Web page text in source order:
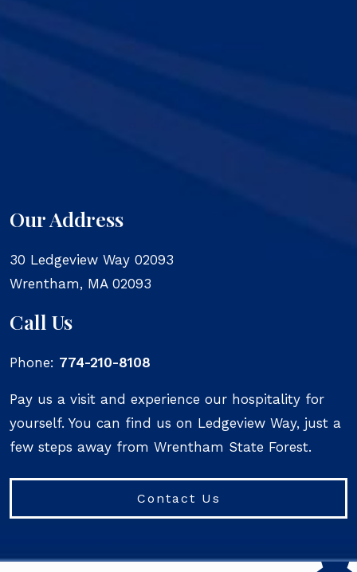
Our Address
30 Ledgeview Way 02093
Wrentham, MA 02093
Call Us
Phone: 774-210-8108
Pay us a visit and experience our hospitality for
yourself. You can find us on Ledgeview Way, just a
few steps away from Wrentham State Forest.
Contact Us